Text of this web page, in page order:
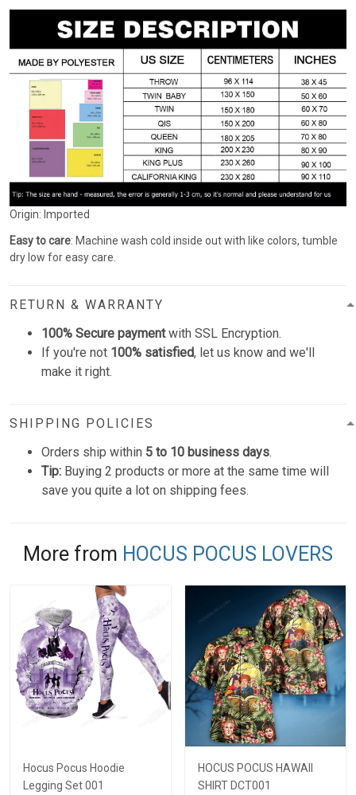
Origin: Imported
Easy to care: Machine wash cold inside out with like colors, tumble
dry low for easy care.
RETURN & WARRANTY
100% Secure paymentwith SSL Encryption.
If you're not 100% satisfied, let us know and we'll
make it right.
SHIPPING POLICIES
Orders ship within 5 to 10 business days.
Tip: Buying 2 products or more at the same time will
save you quite a lot on shipping fees.
More from HOCUS POCUS LOVERS
Hocus Pocus Hoodie
Legging Set 001
HOCUS POCUS HAWAII
SHIRT DCT001